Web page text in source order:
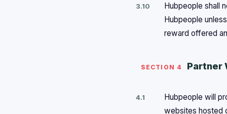
3.10
Hubpeople shall
Hubpeople
reward offered
SECTION 4 Partner
4.1
Hubpeople will
websites hosted